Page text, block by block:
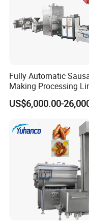
Fully Automatic
Making Processing
Machine for Meat
Production Fresh Pork
US$6,000.00-